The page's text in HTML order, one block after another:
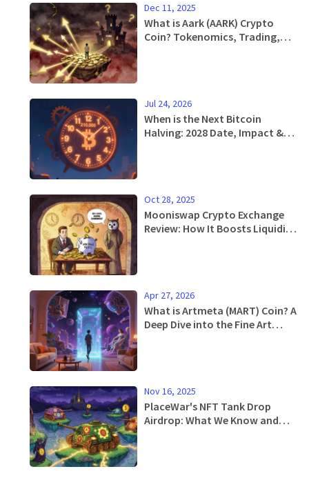
Dec 11, 2025
What is Aark (AARK) Crypto
Coin? Tokenomics, Trading,
Jul 24, 2026
When is the Next Bitcoin
Halving: 2028 Date, Impact &
Oct 28, 2025
Mooniswap Crypto Exchange
Review: How It Boosts Liquidity
Apr 27, 2026
What is Artmeta (MART) Coin? A
Deep Dive into the Fine Art
Nov 16, 2025
PlaceWar's NFT Tank Drop
Airdrop: What We Know and